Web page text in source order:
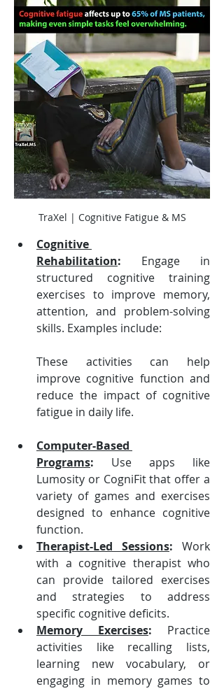
TraXel | Cognitive Fatigue & MS
Cognitive
Rehabilitation: Engage in
structured cognitive training
exercises to improve memory,
attention, and problem-solving
skills. Examples include:
These activities can help
improve cognitive function and
reduce the impact of cognitive
fatigue in daily life.
Computer-Based
Programs: Use apps like
Lumosity or CogniFit that offer a
variety of games and exercises
designed to enhance cognitive
function.
Therapist-Led Sessions: Work
with a cognitive therapist who
can provide tailored exercises
and strategies to address
specific cognitive deficits.
Memory Exercises: Practice
activities like recalling lists,
learning new vocabulary, or
engaging in memory games to